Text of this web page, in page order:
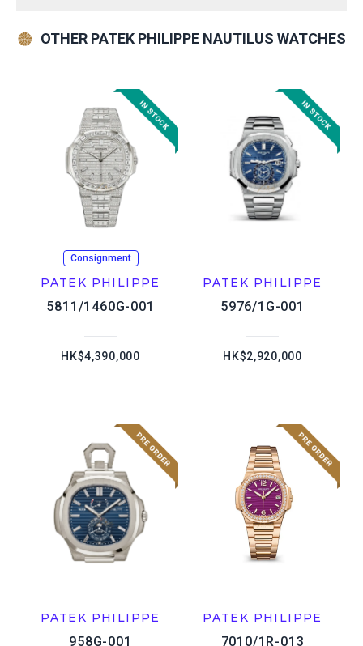
OTHER PATEK PHILIPPE NAUTILUS WATCHES
Consignment
PATEK PHILIPPE
5811/1460G-001
HK$4,390,000
PATEK PHILIPPE
5976/1G-001
HK$2,920,000
PATEK PHILIPPE
958G-001
PATEK PHILIPPE
7010/1R-013